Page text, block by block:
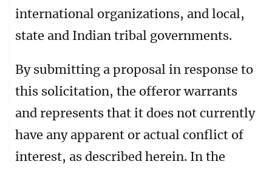
international organizations, and local,
state and Indian tribal governments.
By submitting a proposal in response to
this solicitation, the offeror warrants
and represents that it does not currently
have any apparent or actual conflict of
interest, as described herein. In the